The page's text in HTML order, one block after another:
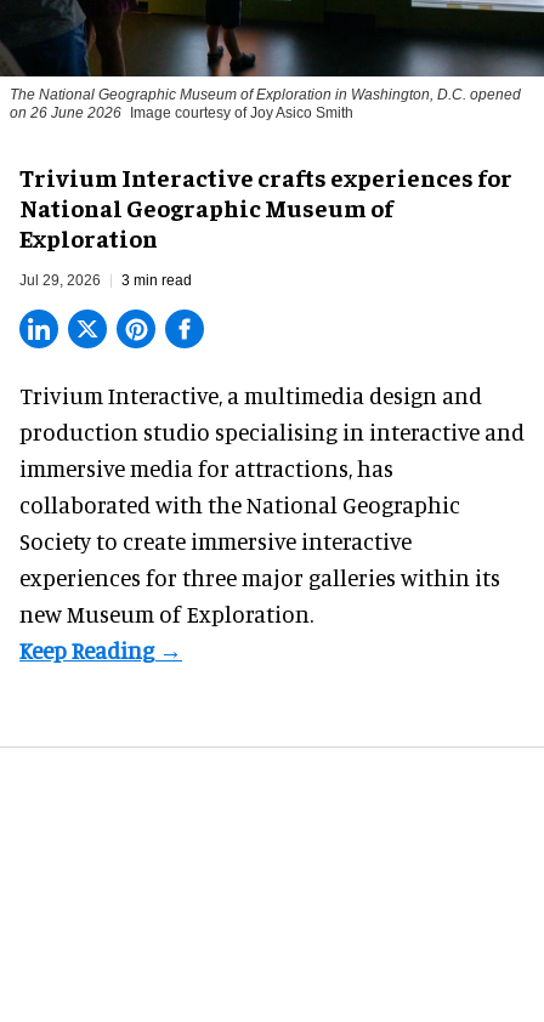
The National Geographic Museum of Exploration in Washington, D.C. opened
on 26 June 2026 Image courtesy of Joy Asico Smith
Trivium Interactive crafts experiences for
National Geographic Museum of
Exploration
Jul 29, 2026 3 min read
Trivium Interactive, a multimedia design and
production studio specialising in interactive and
immersive media for attractions, has
collaborated with the National Geographic
Society to create immersive interactive
experiences for three major galleries within its
new Museum of Exploration.